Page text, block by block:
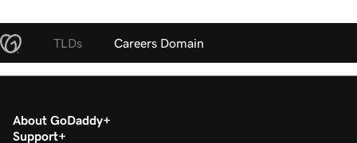
TLDs Careers Domain
About GoDaddy
Support